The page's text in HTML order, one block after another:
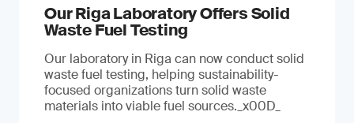
Our Riga Laboratory Offers Solid
Waste Fuel Testing
Our laboratory in Riga can now conduct solid
waste fuel testing, helping sustainability-
focused organizations turn solid waste
materials into viable fuel sources._x00D_